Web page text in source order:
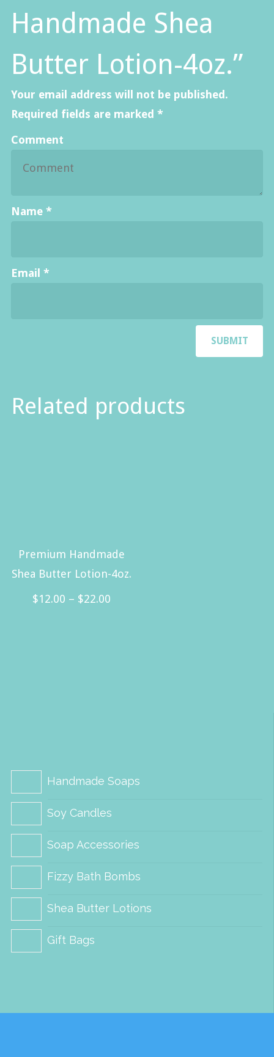
Handmade Shea
Butter Lotion-4oz.”
Your email address will not be published.
Required fields are marked *
Comment
Name *
Email *
Related products
Premium Handmade
Shea Butter Lotion-4oz.
$12.00 – $22.00Price
be
on
the
page
Handmade Soaps
Soy Candles
Soap Accessories
Fizzy Bath Bombs
Shea Butter Lotions
Gift Bags